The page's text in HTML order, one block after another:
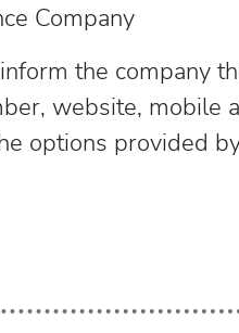
Company
the company
website, mobile
options provided